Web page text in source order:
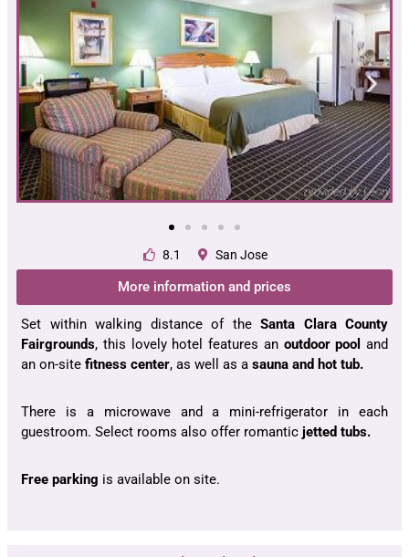
8.1 San Jose
More information and prices
Set within walking distance of the Santa Clara County
Fairgrounds, this lovely hotel features an outdoor pool and
an on-site fitness center, as well as a sauna and hot tub.
There is a microwave and a mini-refrigerator in each
guestroom. Select rooms also offer romantic jetted tubs.
Free parking is available on site.